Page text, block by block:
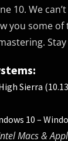
10. We
you some of
Sierra
10 –
Macs &